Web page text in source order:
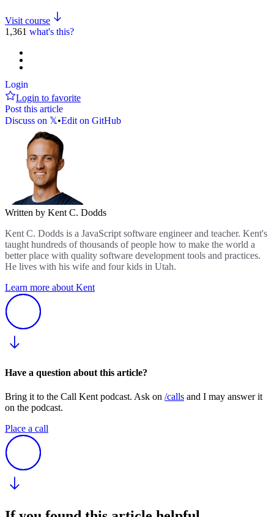
Visit course
1,361 what's this?
Login
Login to favorite
Post this article
Discuss on 𝕏•Edit on GitHub
Written by Kent C. Dodds
Kent C. Dodds is a JavaScript software engineer and teacher. Kent's
taught hundreds of thousands of people how to make the world a
better place with quality software development tools and practices.
He lives with his wife and four kids in Utah.
Learn more about Kent
Have a question about this article?
Bring it to the Call Kent podcast. Ask on /calls and I may answer it
on the podcast.
Place a call